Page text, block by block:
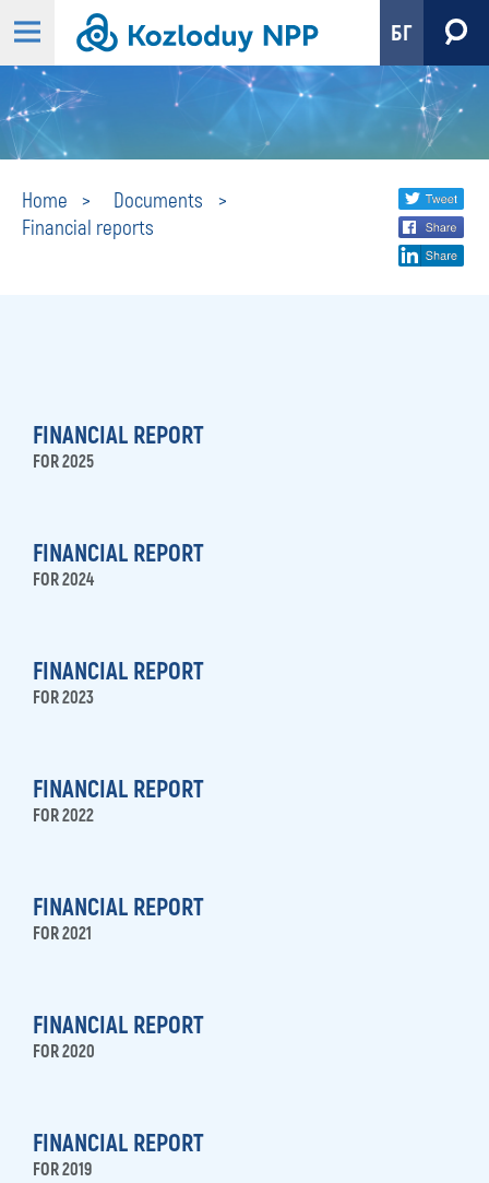
БГ
Home
Documents
Financial reports
Share
social
FINANCIAL REPORT
FOR 2025
FINANCIAL REPORT
FOR 2024
FINANCIAL REPORT
FOR 2023
FINANCIAL REPORT
FOR 2022
FINANCIAL REPORT
FOR 2021
FINANCIAL REPORT
FOR 2020
FINANCIAL REPORT
FOR 2019